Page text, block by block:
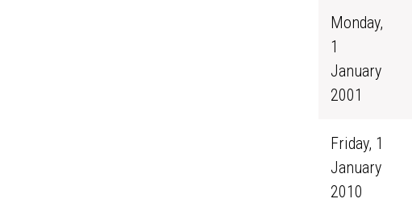
Monday,
1
January
2001
Friday, 1
January
2010